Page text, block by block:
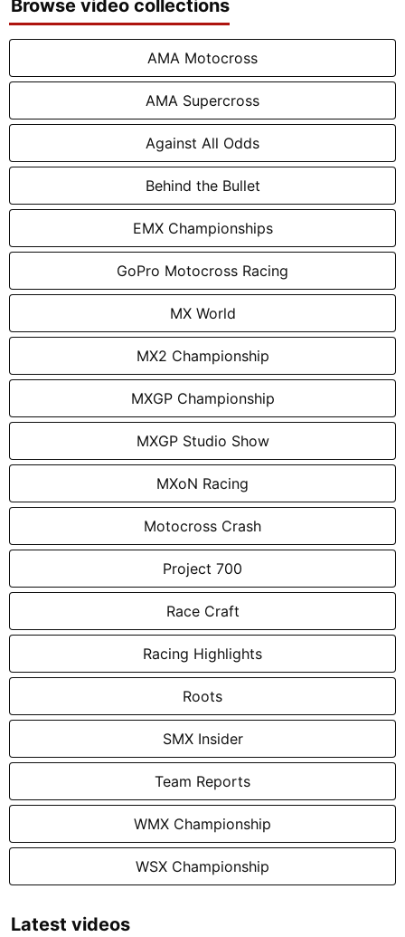
Browse video collections
AMA Motocross
AMA Supercross
Against All Odds
Behind the Bullet
EMX Championships
GoPro Motocross Racing
MX World
MX2 Championship
MXGP Championship
MXGP Studio Show
MXoN Racing
Motocross Crash
Project 700
Race Craft
Racing Highlights
Roots
SMX Insider
Team Reports
WMX Championship
WSX Championship
Latest videos